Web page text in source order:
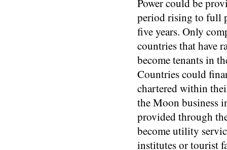
Power could be
period rising to full
five years. Only
countries that have
become tenants in
Countries could
chartered within
the Moon business
provided through
become utility
institutes or tourist